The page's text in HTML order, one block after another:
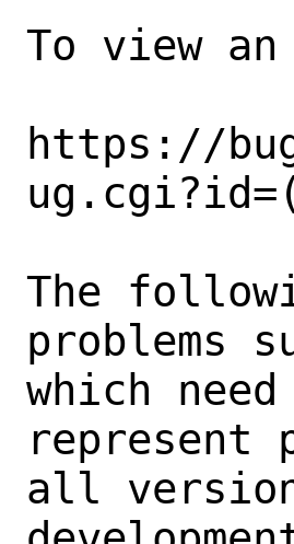
To view
https://
The
problems
which
represent
all